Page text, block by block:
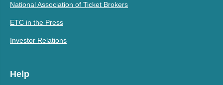
National Association of Ticket Brokers
ETC in the Press
Investor Relations
Help